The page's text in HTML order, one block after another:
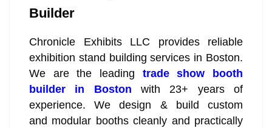
Builder
Chronicle Exhibits LLC provides reliable
exhibition stand building services in Boston.
We are the leading trade show booth
builder in Boston with 23+ years of
experience. We design & build custom
and modular booths cleanly and practically